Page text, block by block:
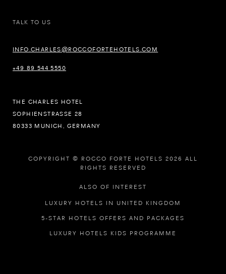
TALK TO US
INFO.CHARLES@ROCCOFORTEHOTELS.COM
+49 89 544 5550
THE CHARLES HOTEL
SOPHIENSTRASSE 28
80333 MUNICH, GERMANY
COPYRIGHT © ROCCO FORTE HOTELS 2026 ALL
RIGHTS RESERVED
ALSO OF INTEREST
LUXURY HOTELS IN UNITED KINGDOM
5-STAR HOTELS OFFERS AND PACKAGES
LUXURY HOTELS KIDS PROGRAMME